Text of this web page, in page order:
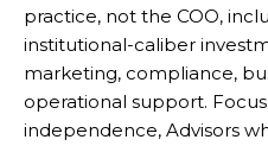
practice, not the COO,
institutional-caliber
marketing, compliance,
operational support.
independence, Advisors